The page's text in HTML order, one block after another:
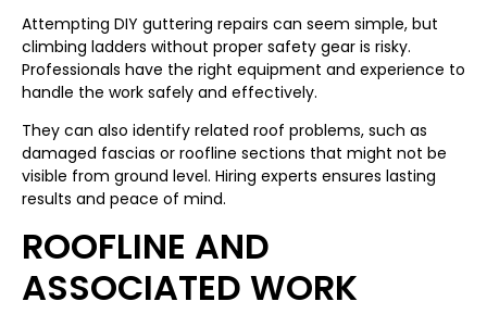
Attempting DIY guttering repairs can seem simple, but
climbing ladders without proper safety gear is risky.
Professionals have the right equipment and experience to
handle the work safely and effectively.
They can also identify related roof problems, such as
damaged fascias or roofline sections that might not be
visible from ground level. Hiring experts ensures lasting
results and peace of mind.
ROOFLINE AND
ASSOCIATED WORK